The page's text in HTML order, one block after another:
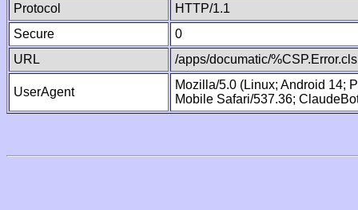
Protocol
HTTP/1.1
Secure
0
URL
/apps/documatic/%CSP.Error.cls
UserAgent
Mozilla/5.0 (Linux; Android 14;
Mobile Safari/537.36;